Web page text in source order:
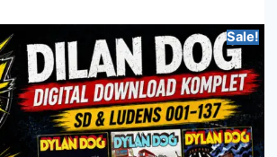
Sale!